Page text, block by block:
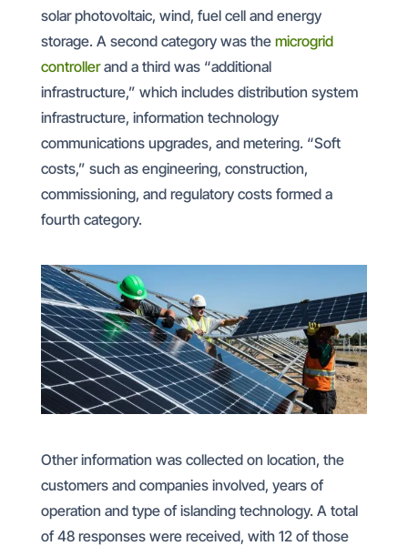
solar photovoltaic, wind, fuel cell and energy
storage. A second category was the microgrid
controllerand a third was “additional
infrastructure,” which includes distribution system
infrastructure, information technology
communications upgrades, and metering. “Soft
costs,” such as engineering, construction,
commissioning, and regulatory costs formed a
fourth category.
Other information was collected on location, the
customers and companies involved, years of
operation and type of islanding technology. A total
of 48 responses were received, with 12 of those